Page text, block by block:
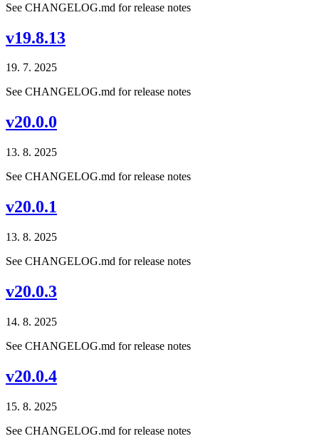
See CHANGELOG.md for release notes
v19.8.13
19. 7. 2025
See CHANGELOG.md for release notes
v20.0.0
13. 8. 2025
See CHANGELOG.md for release notes
v20.0.1
13. 8. 2025
See CHANGELOG.md for release notes
v20.0.3
14. 8. 2025
See CHANGELOG.md for release notes
v20.0.4
15. 8. 2025
See CHANGELOG.md for release notes